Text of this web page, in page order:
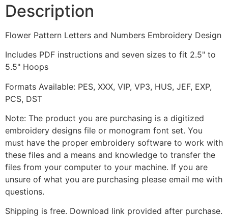
Description
Flower Pattern Letters and Numbers Embroidery Design
Includes PDF instructions and seven sizes to fit 2.5" to
5.5" Hoops
Formats Available: PES, XXX, VIP, VP3, HUS, JEF, EXP,
PCS, DST
Note: The product you are purchasing is a digitized
embroidery designs file or monogram font set. You
must have the proper embroidery software to work with
these files and a means and knowledge to transfer the
files from your computer to your machine. If you are
unsure of what you are purchasing please email me with
questions.
Shipping is free. Download link provided after purchase.